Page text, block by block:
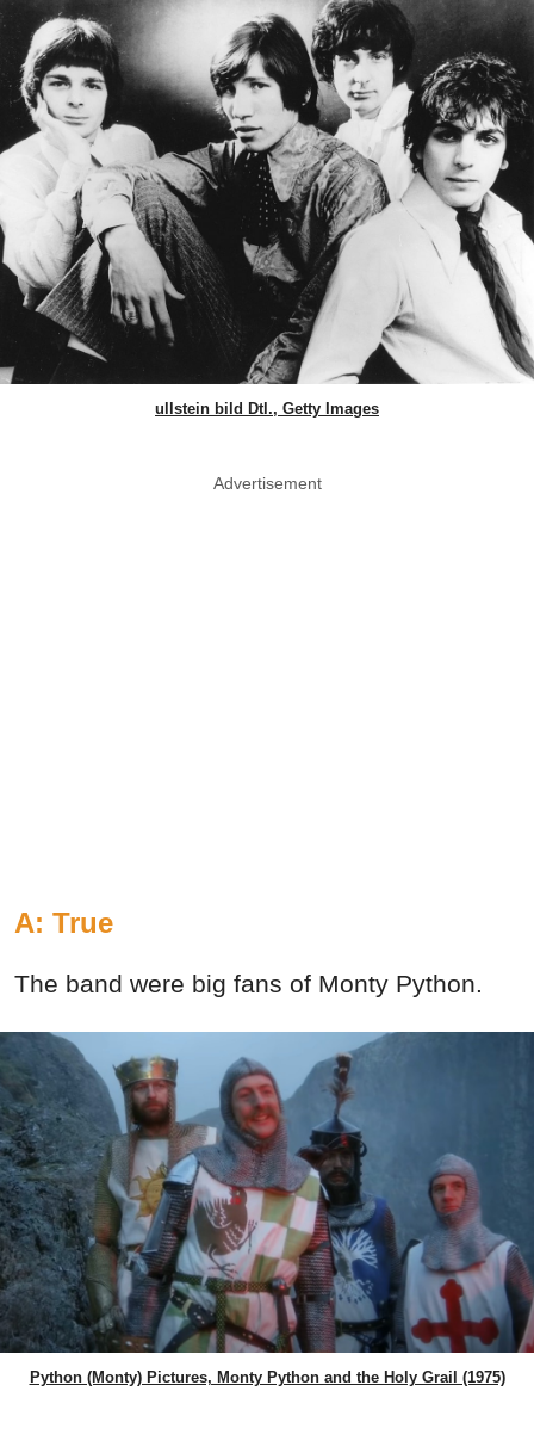
ullstein bild Dtl., Getty Images
Advertisement
A: True
The band were big fans of Monty Python.
Python (Monty) Pictures, Monty Python and the Holy Grail (1975)